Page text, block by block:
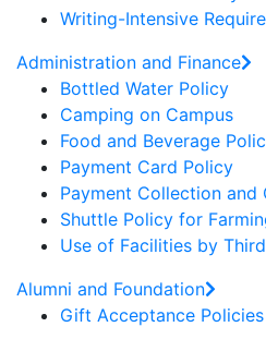
Writing-Intensive
Administration and Finance
Bottled Water Policy
Camping on Campus
Food and Beverage
Payment Card Policy
Payment Collection and
Shuttle Policy for
Use of Facilities by
Alumni and Foundation
Gift Acceptance Policies